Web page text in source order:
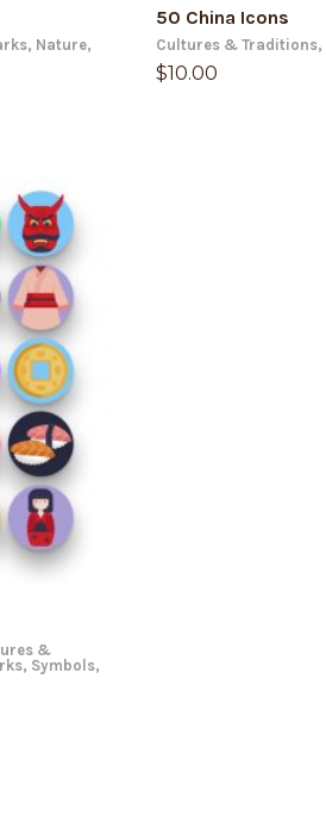
, Nature,
50 China Icons
Cultures & Traditions,
$10.00
&
, Symbols,